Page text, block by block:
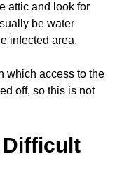
attic and look for
be water
infected area.
which access to the
off, so this is not
Difficult